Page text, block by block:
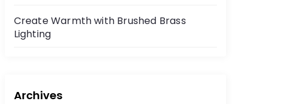
Create Warmth with Brushed Brass
Lighting
Archives